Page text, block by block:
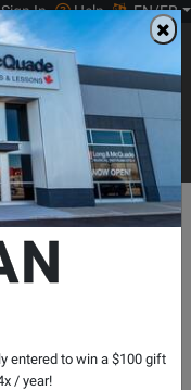
In Help EN/FR
0
Main
Print Music
Search...
Improvisation Hal
- Rawlins -
entered to win a $100 gift
/ year!